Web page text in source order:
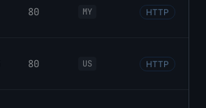
80 MY HTTP
80 US HTTP